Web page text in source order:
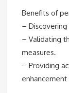
Benefits of
–
– Validating
measures.
– Providing